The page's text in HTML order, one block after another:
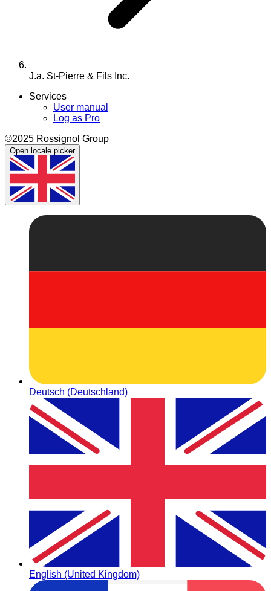
J.a. St-Pierre & Fils Inc.
Services
User manual
Log as Pro
©2025 Rossignol Group
Open locale picker
Deutsch (Deutschland)
English (United Kingdom)